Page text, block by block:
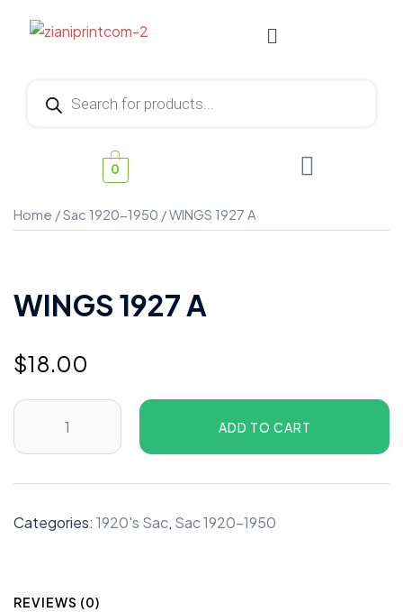
0
Home /Sac 1920-1950 / WINGS 1927 A
WINGS 1927 A
$18.00
ADD TO CART
Categories: 1920's Sac, Sac 1920-1950
REVIEWS (0)